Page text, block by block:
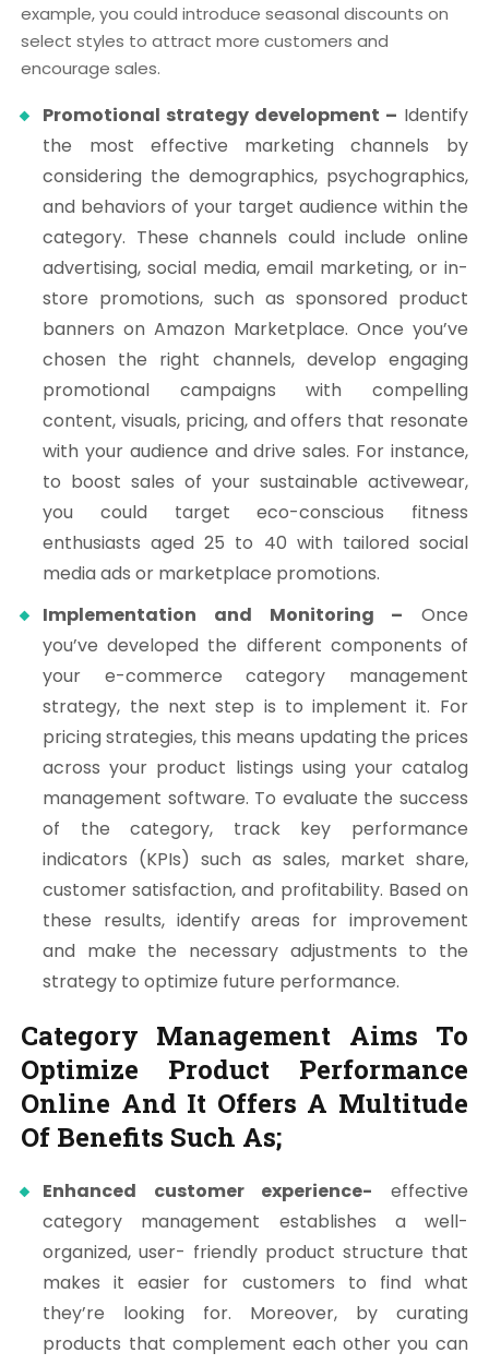
example, you could introduce seasonal discounts on
select styles to attract more customers and
encourage sales.
Promotional strategy development – Identify
the most effective marketing channels by
considering the demographics, psychographics,
and behaviors of your target audience within the
category. These channels could include online
advertising, social media, email marketing, or in-
store promotions, such as sponsored product
banners on Amazon Marketplace. Once you’ve
chosen the right channels, develop engaging
promotional campaigns with compelling
content, visuals, pricing, and offers that resonate
with your audience and drive sales. For instance,
to boost sales of your sustainable activewear,
you could target eco-conscious fitness
enthusiasts aged 25 to 40 with tailored social
media ads or marketplace promotions.
Implementation and Monitoring – Once
you’ve developed the different components of
your e-commerce category management
strategy, the next step is to implement it. For
pricing strategies, this means updating the prices
across your product listings using your catalog
management software. To evaluate the success
of the category, track key performance
indicators (KPIs) such as sales, market share,
customer satisfaction, and profitability. Based on
these results, identify areas for improvement
and make the necessary adjustments to the
strategy to optimize future performance.
Category Management Aims To
Optimize Product Performance
Online And It Offers A Multitude
Of Benefits Such As;
Enhanced customer experience- effective
category management establishes a well-
organized, user- friendly product structure that
makes it easier for customers to find what
they’re looking for. Moreover, by curating
products that complement each other you can